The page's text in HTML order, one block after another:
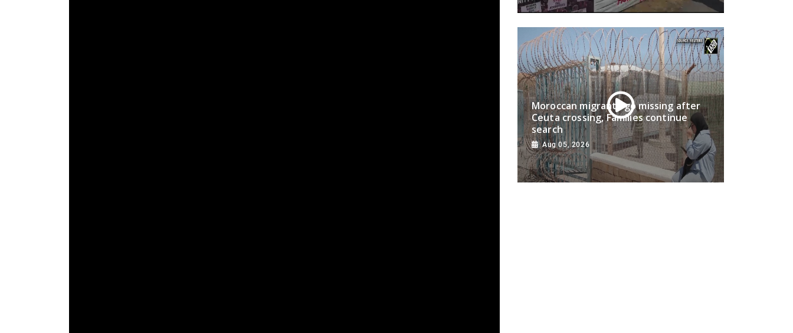
Moroccan migrants go missing after
Ceuta crossing, Families continue
search
Aug 05, 2026